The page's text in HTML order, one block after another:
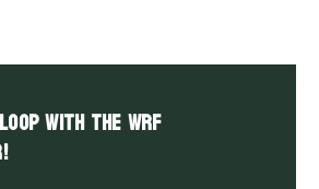
with the WRF